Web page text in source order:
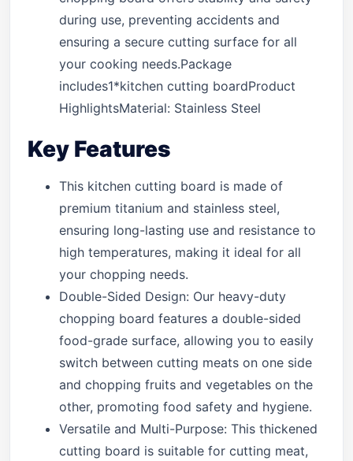
during use, preventing accidents and
ensuring a secure cutting surface for all
your cooking needs.Package
includes1*kitchen cutting boardProduct
HighlightsMaterial: Stainless Steel
Key Features
This kitchen cutting board is made of
premium titanium and stainless steel,
ensuring long-lasting use and resistance to
high temperatures, making it ideal for all
your chopping needs.
Double-Sided Design: Our heavy-duty
chopping board features a double-sided
food-grade surface, allowing you to easily
switch between cutting meats on one side
and chopping fruits and vegetables on the
other, promoting food safety and hygiene.
Versatile and Multi-Purpose: This thickened
cutting board is suitable for cutting meat,